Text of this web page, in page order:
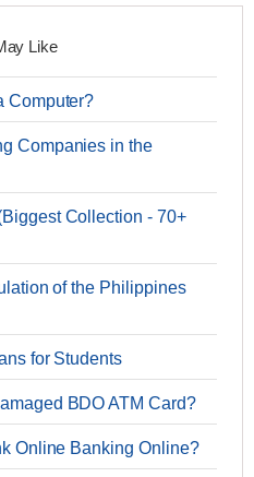
Like
Computer?
Companies in the
Collection - 70+
of the Philippines
for Students
BDO ATM Card?
Online Banking Online?